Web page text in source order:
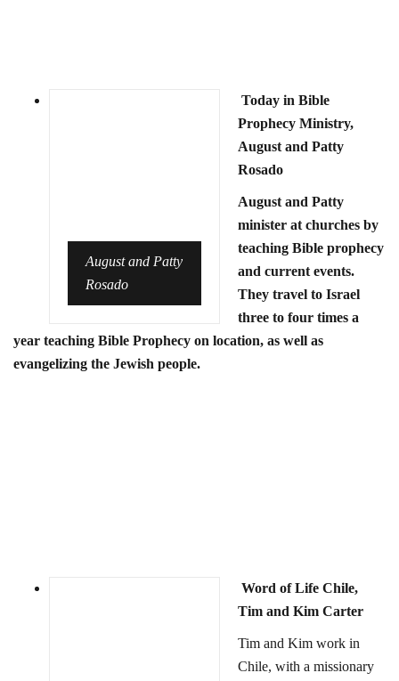
August and Patty
Rosado
Today in Bible
Prophecy Ministry,
August and Patty
Rosado
August and Patty
minister at churches by
teaching Bible prophecy
and current events.
They travel to Israel
three to four times a
year teaching Bible Prophecy on location, as well as
evangelizing the Jewish people.
Word of Life Chile,
Tim and Kim Carter
Tim and Kim work in
Chile, with a missionary